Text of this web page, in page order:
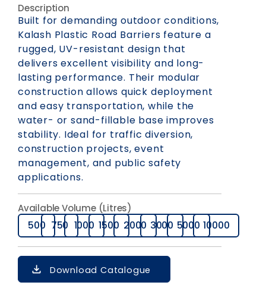
Description
Built for demanding outdoor conditions,
Kalash Plastic Road Barriers feature a
rugged, UV-resistant design that
delivers excellent visibility and long-
lasting performance. Their modular
construction allows quick deployment
and easy transportation, while the
water- or sand-fillable base improves
stability. Ideal for traffic diversion,
construction projects, event
management, and public safety
applications.
Available Volume (Litres)
500 750 1000 1500 2000 3000 5000 10000
Download Catalogue